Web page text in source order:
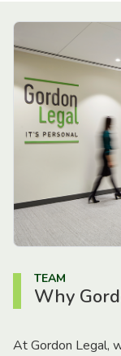
TEAM
Why
At Gordon Legal,